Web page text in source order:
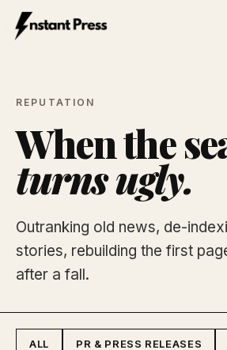
REPUTATION
When the
turns ugly.
Outranking old news, de-
stories, rebuilding the first
after a fall.
ALL PR & PRESS RELEASES